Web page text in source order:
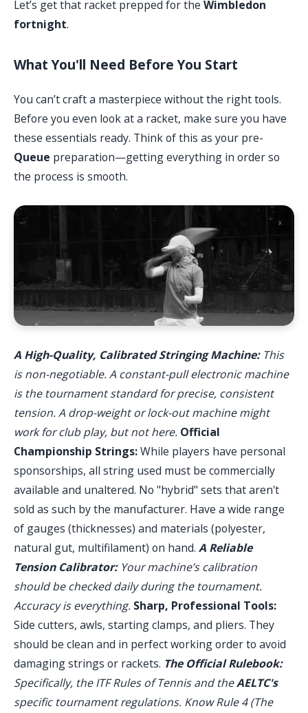
Let’s get that racket prepped for the Wimbledon
fortnight.
What You'll Need Before You Start
You can’t craft a masterpiece without the right tools.
Before you even look at a racket, make sure you have
these essentials ready. Think of this as your pre-
Queue preparation—getting everything in order so
the process is smooth.
A High-Quality, Calibrated Stringing Machine:This
is non-negotiable. A constant-pull electronic machine
is the tournament standard for precise, consistent
tension. A drop-weight or lock-out machine might
work for club play, but not here. Official
Championship Strings:While players have personal
sponsorships, all string used must be commercially
available and unaltered. No "hybrid" sets that aren't
sold as such by the manufacturer. Have a wide range
of gauges (thicknesses) and materials (polyester,
natural gut, multifilament) on hand. A Reliable
Tension Calibrator:Your machine’s calibration
should be checked daily during the tournament.
Accuracy is everything. Sharp, Professional Tools:
Side cutters, awls, starting clamps, and pliers. They
should be clean and in perfect working order to avoid
damaging strings or rackets. The Official Rulebook:
Specifically, the ITF Rules of Tennis and theAELTC's
specific tournament regulations. Know Rule 4 (The